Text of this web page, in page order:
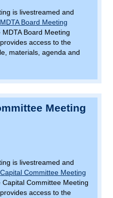
is livestreamed and
MDTA Board Meeting
MDTA Board Meeting
access to the
materials, agenda and
Meeting
is livestreamed and
Capital Committee Meeting
Capital Committee Meeting
access to the